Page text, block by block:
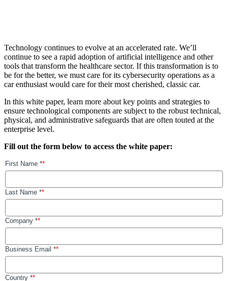
Technology continues to evolve at an accelerated rate. We’ll
continue to see a rapid adoption of artificial intelligence and other
tools that transform the healthcare sector. If this transformation is to
be for the better, we must care for its cybersecurity operations as a
car enthusiast would care for their most cherished, classic car.
In this white paper, learn more about key points and strategies to
ensure technological components are subject to the robust technical,
physical, and administrative safeguards that are often touted at the
enterprise level.
Fill out the form below to access the white paper: